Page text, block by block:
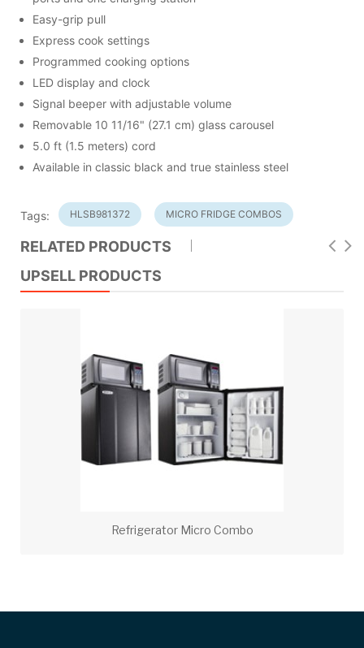
Easy-grip pull
Express cook settings
Programmed cooking options
LED display and clock
Signal beeper with adjustable volume
Removable 10 11/16" (27.1 cm) glass carousel
5.0 ft (1.5 meters) cord
Available in classic black and true stainless steel
Tags: HLSB981372 MICRO FRIDGE COMBOS
RELATED PRODUCTS
UPSELL PRODUCTS
Refrigerator Micro Combo